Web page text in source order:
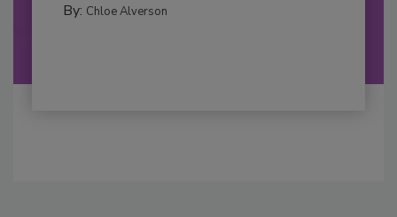
By: Chloe Alverson